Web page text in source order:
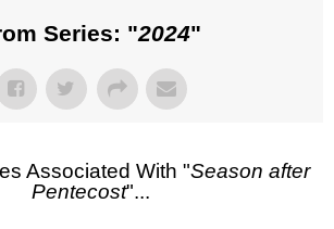
Series: "2024"
Associated With "Season after
Pentecost"...